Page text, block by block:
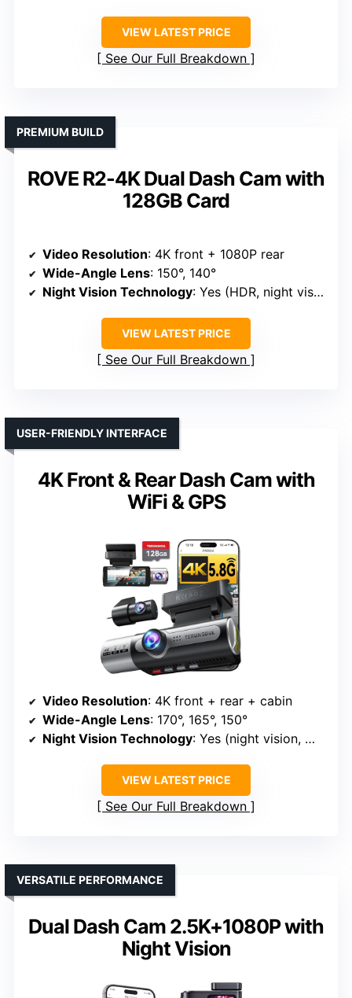
VIEW LATEST PRICE
See Our Full Breakdown
ROVE R2-4K Dual Dash Cam with
128GB Card
PREMIUM BUILD
Video Resolution: 4K front + 1080P rear
Wide-Angle Lens: 150°, 140°
Night Vision Technology: Yes (HDR, night vision)
VIEW LATEST PRICE
See Our Full Breakdown
4K Front & Rear Dash Cam with
WiFi & GPS
USER-FRIENDLY INTERFACE
Video Resolution: 4K front + rear + cabin
Wide-Angle Lens: 170°, 165°, 150°
Night Vision Technology: Yes (night vision, WDR)
VIEW LATEST PRICE
See Our Full Breakdown
Dual Dash Cam 2.5K+1080P with
Night Vision
VERSATILE PERFORMANCE